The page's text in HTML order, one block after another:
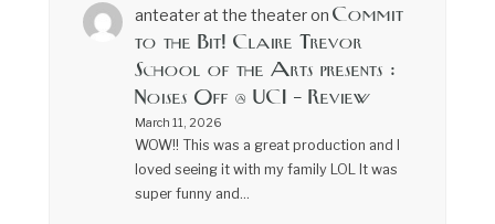
anteater at the theateron Commit
to the Bit! Claire Trevor
School of the Arts presents :
Noises Off @ UCI – Review
March 11, 2026
WOW!! This was a great production and I
loved seeing it with my family LOL It was
super funny and…